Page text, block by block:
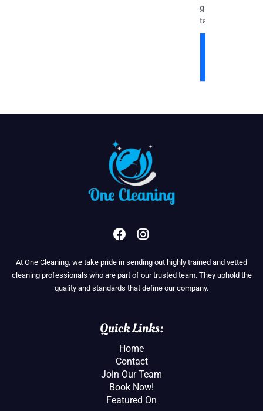
guests,
tackling...
F
a
c
e
b
o
k
I
n
s
t
a
g
m
At One Cleaning, we take pride in sending out highly trained and vetted
cleaning professionals who are part of our trusted team. They uphold the
quality and standards that define our company.
Quick Links:
Home
Contact
Join Our Team
Book Now!
Featured On